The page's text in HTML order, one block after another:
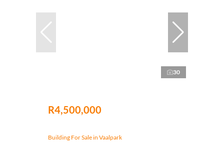
30
R4,500,000
Building For Sale in Vaalpark